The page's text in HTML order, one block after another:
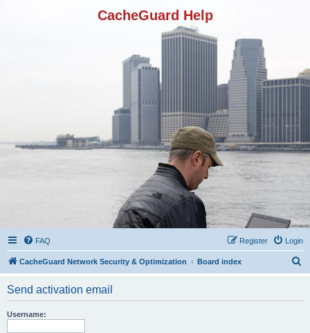
CacheGuard Help
FAQ Login
Register
CacheGuard Network Security & Optimization Board index
Send activation email
Username: